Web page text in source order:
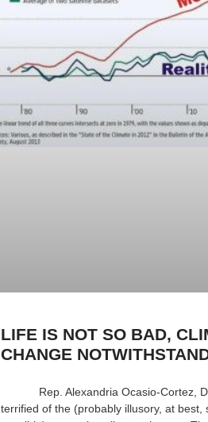
LIFE IS NOT SO BAD,
CHANGE
Rep. Alexandria Ocasio-Cortez, D-
terrified of the (probably illusory, at best,